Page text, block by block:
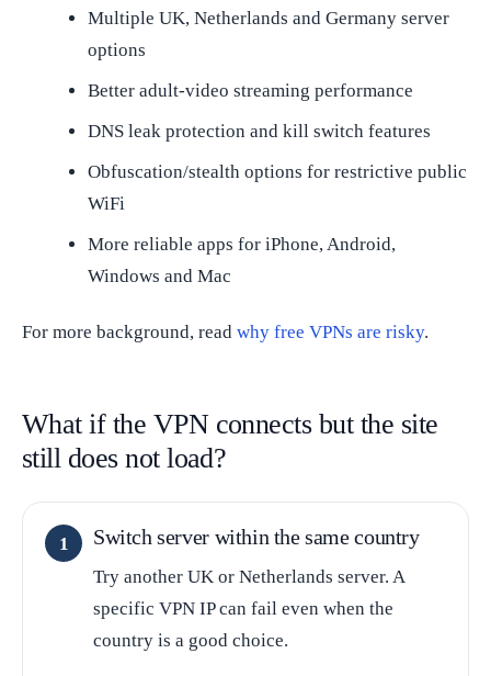
Multiple UK, Netherlands and Germany server
options
Better adult-video streaming performance
DNS leak protection and kill switch features
Obfuscation/stealth options for restrictive public
WiFi
More reliable apps for iPhone, Android,
Windows and Mac
For more background, read why free VPNs are risky.
What if the VPN connects but the site
still does not load?
Switch server within the same country
Try another UK or Netherlands server. A
specific VPN IP can fail even when the
country is a good choice.